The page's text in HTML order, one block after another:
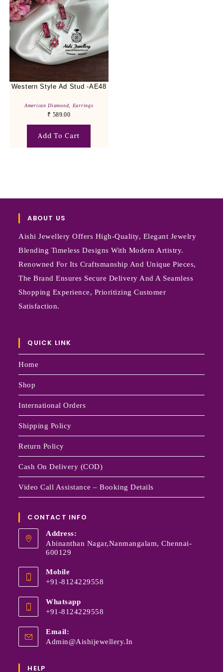
Western Style Ad Stud -AE48
American Diamond Earrings
₹ 589.00
Add To Cart
ABOUT US
Aishi Jewellery Offers High-Quality, Elegant Jewelry
Blending Timeless Designs With Modern Artistry.
Renowned For Its Craftsmanship And Unique Pieces,
The Brand Ensures Secure Delivery And A Seamless
Shopping Experience, Prioritizing Customer
Satisfaction.
QUICK LINK
Home
Shop
International Orders
Shipping Policy
Return Policy
Cash On Delivery (COD)
Video Call Assistance – Booking Details
CONTACT INFO
Address:
Abinanthan Nagar,Nanmangalam, Chennai-
600129
Mobile
+91-8124229558
Whatsapp
+91-8124229558
Email:
Admin@aishijewellery.in
HELP